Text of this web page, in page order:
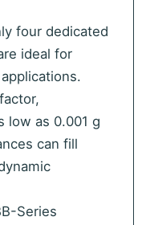
four dedicated
ideal for
low as 0.001 g
can fill
Series